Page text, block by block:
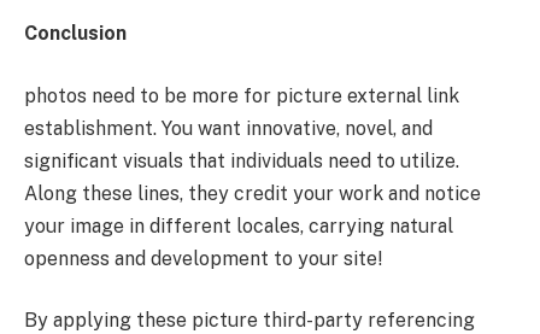
Conclusion
photos need to be more for picture external link
establishment. You want innovative, novel, and
significant visuals that individuals need to utilize.
Along these lines, they credit your work and notice
your image in different locales, carrying natural
openness and development to your site!
By applying these picture third-party referencing